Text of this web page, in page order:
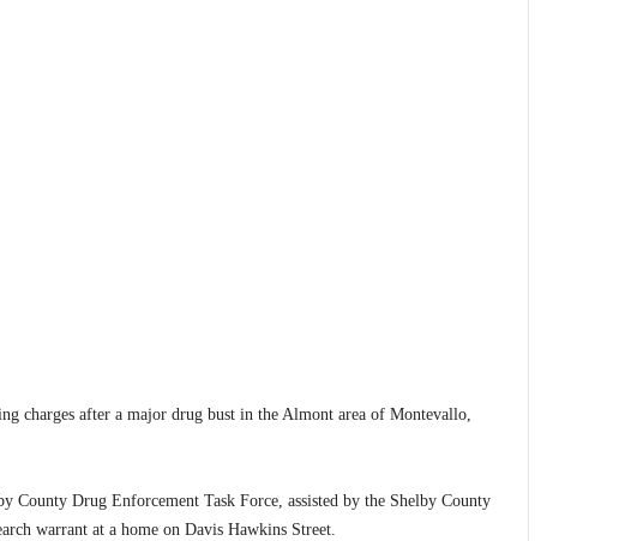
charges after a major drug bust in the Almont area of Montevallo,
County Drug Enforcement Task Force, assisted by the Shelby County
warrant at a home on Davis Hawkins Street.